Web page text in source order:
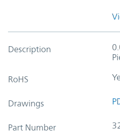
Description
RoHS
Drawings
Part Number